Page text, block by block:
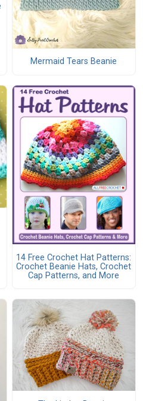
Mermaid Tears Beanie
14 Free Crochet Hat Patterns:
Crochet Beanie Hats, Crochet
Cap Patterns, and More